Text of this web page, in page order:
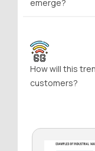
emerge?
How will this
customers?